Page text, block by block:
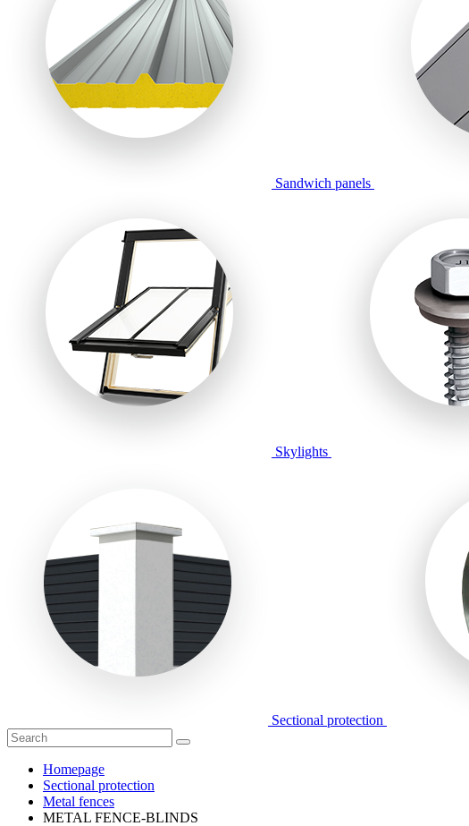
Sandwich panels
Skylights
Sectional protection
Homepage
Sectional protection
Metal fences
METAL FENCE-BLINDS